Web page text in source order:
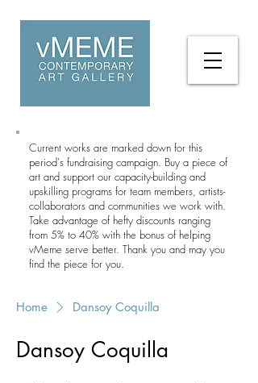
Current works are marked down for this
period's fundraising campaign. Buy a piece of
art and support our capacity-building and
upskilling programs for team members, artists-
collaborators and communities we work with.
Take advantage of hefty discounts ranging
from 5% to 40% with the bonus of helping
vMeme serve better. Thank you and may you
find the piece for you.
Home Dansoy Coquilla
Dansoy Coquilla